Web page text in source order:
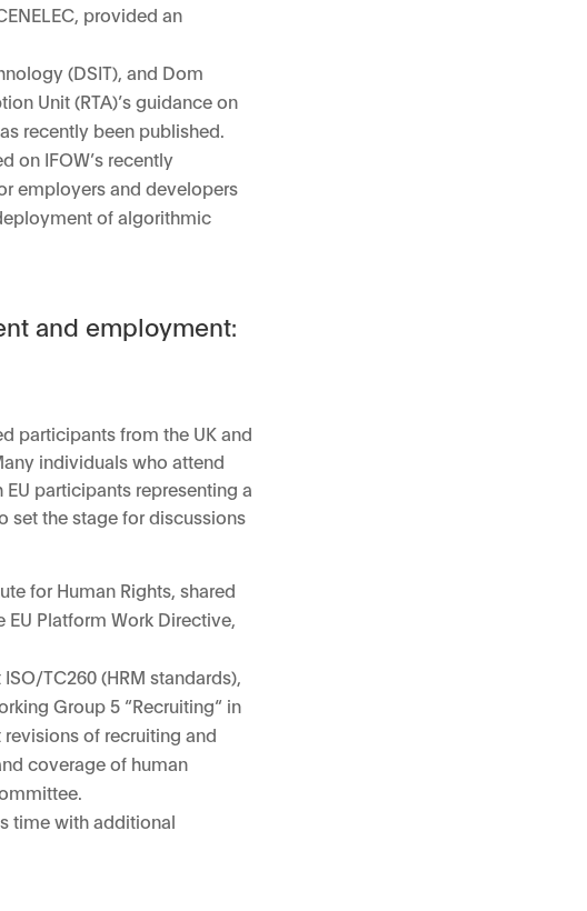
provided an
(DSIT), and Dom
Unit (RTA)’s guidance on
recently been published.
on IFOW’s recently
employers and developers
of algorithmic
and employment:
participants from the UK and
individuals who attend
participants representing a
set the stage for discussions
for Human Rights, shared
Platform Work Directive,
TC260 (HRM standards),
Group 5 “Recruiting“ in
of recruiting and
coverage of human
time with additional